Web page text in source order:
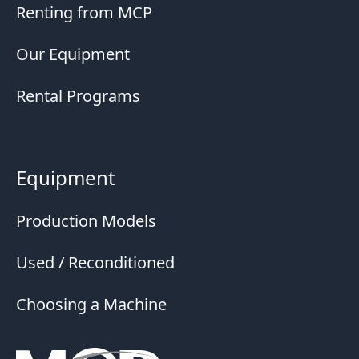
Equipment
Production Models
Used / Reconditioned
Choosing a Machine
Renting from MCP
Our Equipment
Rental Programs